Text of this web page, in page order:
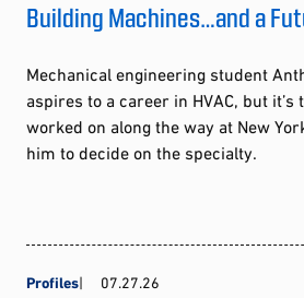
Building Machines…and a
Mechanical engineering student
aspires to a career in HVAC, but it’s
worked on along the way at New
him to decide on the specialty.
Profiles 07.27.26